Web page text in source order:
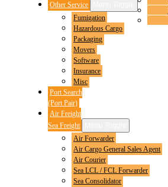
Other Service
Fumigation
Hazardous Cargo
Packaging
Movers
Software
Insurance
Misc
Port Search
(Port Pair)
Air Freight
Sea Freight
Air Forwarder
Air Cargo General Sales Agent
Air Courier
Sea LCL / FCL Forwarder
Sea Consolidator